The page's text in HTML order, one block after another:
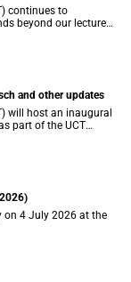
continues to
beyond our lecture
and other updates
will host an inaugural
of the UCT
on 4 July 2026 at the